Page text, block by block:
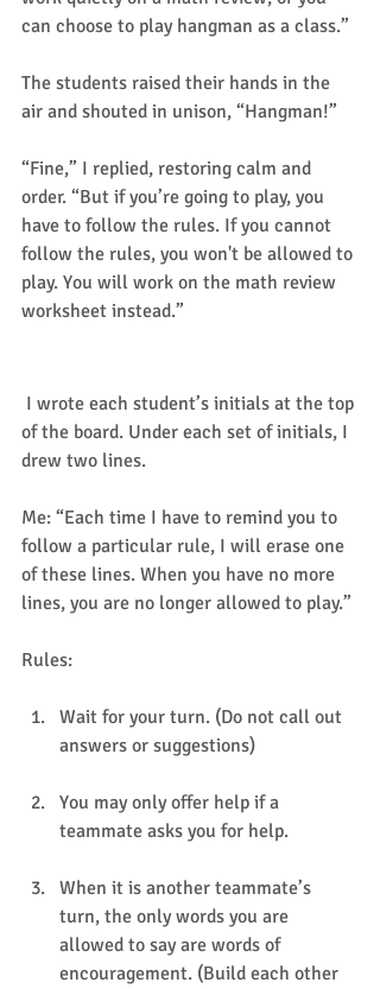
can choose to play hangman as a class.”
The students raised their hands in the
air and shouted in unison, “Hangman!”
“Fine,” I replied, restoring calm and
order. “But if you’re going to play, you
have to follow the rules. If you cannot
follow the rules, you won't be allowed to
play. You will work on the math review
worksheet instead.”
of the board. Under each set of initials, I
drew two lines.
Me: “Each time I have to remind you to
follow a particular rule, I will erase one
of these lines. When you have no more
lines, you are no longer allowed to play.”
Rules:
Wait for your turn. (Do not call out
answers or suggestions)
You may only offer help if a
teammate asks you for help.
When it is another teammate’s
turn, the only words you are
allowed to say are words of
encouragement. (Build each other